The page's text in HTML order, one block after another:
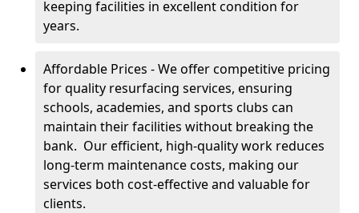
keeping facilities in excellent condition for
years.
Affordable Prices - We offer competitive pricing
for quality resurfacing services, ensuring
schools, academies, and sports clubs can
maintain their facilities without breaking the
bank. Our efficient, high-quality work reduces
long-term maintenance costs, making our
services both cost-effective and valuable for
clients.